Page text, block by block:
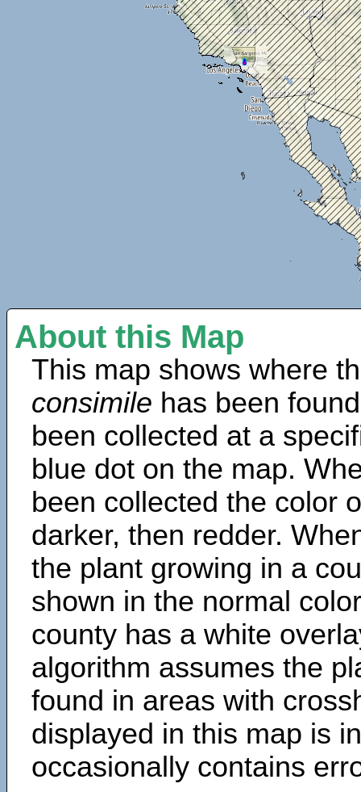
About this Map
This map shows where
consimile has been
been collected at a
blue dot on the map.
been collected the color
darker, then redder.
the plant growing in a
shown in the normal
county has a white
algorithm assumes the
found in areas with
displayed in this map is
occasionally contains